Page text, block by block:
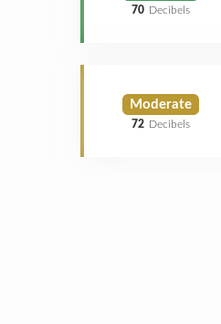
70 Decibels
Moderate
72 Decibels